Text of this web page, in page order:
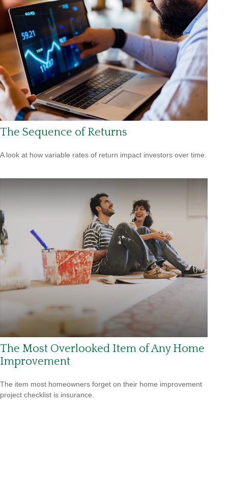
The Sequence of Returns
A look at how variable rates of return impact investors over time.
The Most Overlooked Item of Any Home
Improvement
The item most homeowners forget on their home improvement
project checklist is insurance.